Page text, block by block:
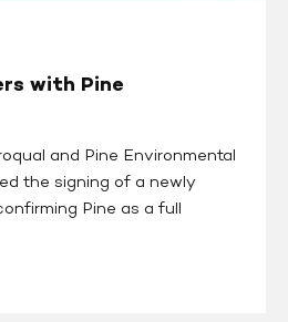
with Pine
and Pine Environmental
the signing of a newly
Pine as a full